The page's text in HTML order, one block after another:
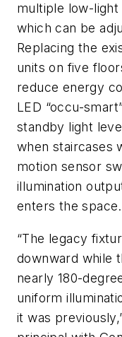
multiple low-light
which can be
Replacing the
units on five
reduce energy
LED “occu-
standby light
when staircases
motion sensor
illumination
enters the space.
“The legacy
downward while
nearly 180-
uniform
it was